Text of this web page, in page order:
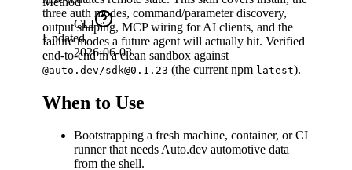
three auth modes, command/parameter discovery,
output shaping, MCP wiring for AI clients, and the
failure modes a future agent will actually hit. Verified
end-to-end in a clean sandbox against
@auto.dev/sdk@0.1.23 (the current npm latest).
When to Use
Bootstrapping a fresh machine, container, or CI
runner that needs Auto.dev automotive data
from the shell.
CLI
Updated
2026-06-03